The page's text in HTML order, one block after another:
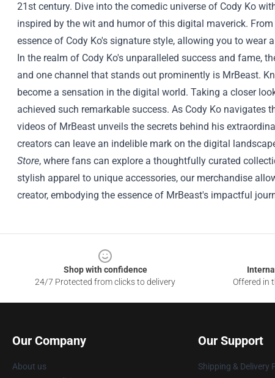
21st century. Dive into the comedic universe of Cody Ko
inspired by the wit and humor of this digital maverick.
essence of Cody Ko's signature style, allowing you to
In the realm of Cody Ko's unparalleled success and fame,
and one channel that stands out prominently is MrBeast.
become a sensation in the digital world. Taking a closer
achieved such remarkable success. As Cody Ko
videos of MrBeast unveils the secrets behind his
creators can leave an indelible mark on the digital
Store, where fans can explore a thoughtfully curated
stylish apparel to unique accessories, our merchandise
creator, embodying the essence of MrBeast's impactful
Shop with confidence
24/7 Protected from clicks to delivery
Offered in
Our Company
About us
Our Support
Shipping & Delivery